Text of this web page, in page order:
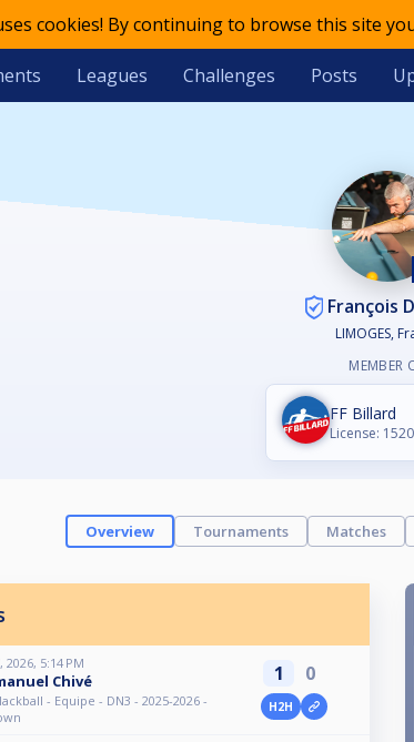
cookies! By continuing to browse this site
Leagues Challenges Posts
François
LIMOGES,
MEMBER
FF Billard
License:
Overview Tournaments Matches
2026, 5:14 PM
Chivé
- Equipe - DN3 - 2025-2026 -
1 0
H2H